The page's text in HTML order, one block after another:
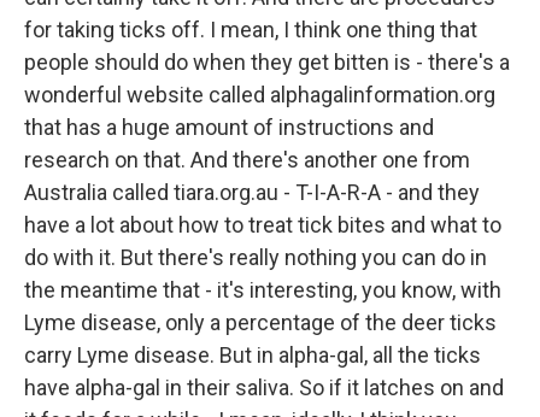
for taking ticks off. I mean, I think one thing that
people should do when they get bitten is - there's a
wonderful website called alphagalinformation.org
that has a huge amount of instructions and
research on that. And there's another one from
Australia called tiara.org.au - T-I-A-R-A - and they
have a lot about how to treat tick bites and what to
do with it. But there's really nothing you can do in
the meantime that - it's interesting, you know, with
Lyme disease, only a percentage of the deer ticks
carry Lyme disease. But in alpha-gal, all the ticks
have alpha-gal in their saliva. So if it latches on and